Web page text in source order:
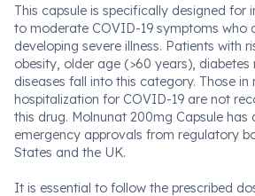
This capsule is specifically designed for
to moderate COVID-19 symptoms who
developing severe illness. Patients with
obesity, older age (>60 years), diabetes
diseases fall into this category. Those
hospitalization for COVID-19 are not
this drug. Molnunat 200mg Capsule has
emergency approvals from regulatory
States and the UK.
It is essential to follow the prescribed